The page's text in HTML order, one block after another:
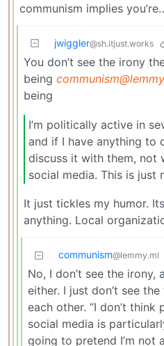
communism implies
jwiggler@sh.itjust.works
You don’t see the irony
being
being
I’m politically active in
and if I have anything to
discuss it with them, not
social media. This is
It just tickles my humor.
anything. Local
communism@lemmy.ml
No, I don’t see the irony,
either. I just don’t see
each other. “I don’t
social media is
going to pretend I’m not